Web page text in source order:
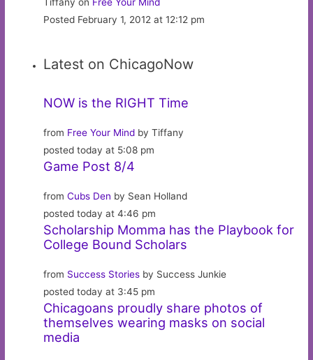
Posted February 1, 2012 at 12:12 pm
Latest on ChicagoNow
NOW is the RIGHT Time
from Free Your Mind by Tiffany
posted today at 5:08 pm
Game Post 8/4
fromCubs Den by Sean Holland
posted today at 4:46 pm
Scholarship Momma has the Playbook for
College Bound Scholars
from Success Stories by Success Junkie
posted today at 3:45 pm
Chicagoans proudly share photos of
themselves wearing masks on social
media